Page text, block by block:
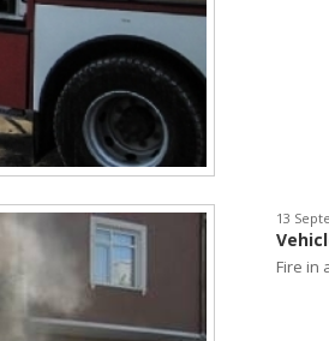
13
Fire in